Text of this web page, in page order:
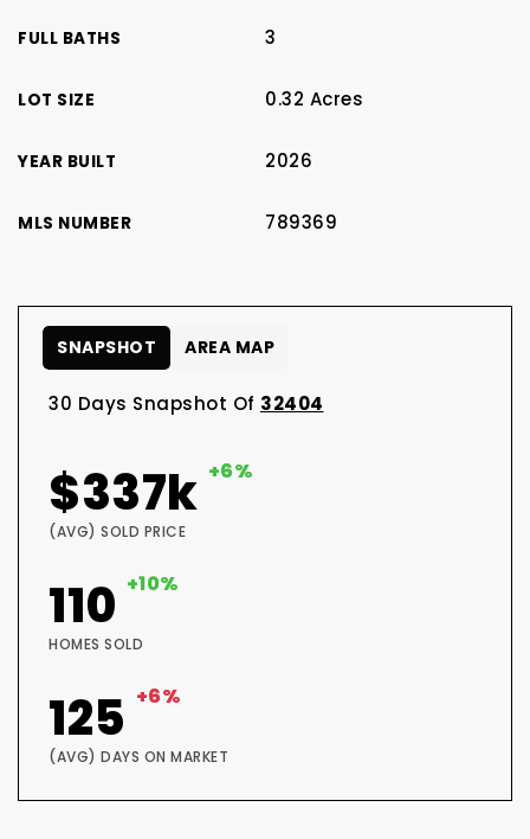
FULL BATHS 3
LOT SIZE 0.32 Acres
YEAR BUILT 2026
MLS NUMBER 789369
30 Days Snapshot Of 32404
$337k +6%
(AVG) SOLD PRICE
110 +10%
HOMES SOLD
125 +6%
(AVG) DAYS ON MARKET
SNAPSHOT AREA MAP